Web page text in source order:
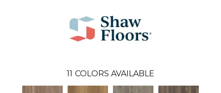
11 COLORS AVAILABLE